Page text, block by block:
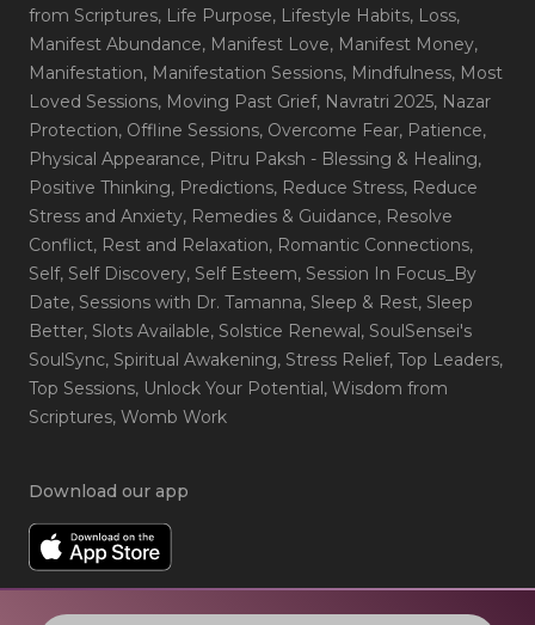
from Scriptures, Life Purpose, Lifestyle Habits, Loss,
Manifest Abundance, Manifest Love, Manifest Money,
Manifestation, Manifestation Sessions, Mindfulness, Most
Loved Sessions, Moving Past Grief, Navratri 2025, Nazar
Protection, Offline Sessions, Overcome Fear, Patience,
Physical Appearance, Pitru Paksh - Blessing & Healing,
Positive Thinking, Predictions, Reduce Stress, Reduce
Stress and Anxiety, Remedies & Guidance, Resolve
Conflict, Rest and Relaxation, Romantic Connections,
Self, Self Discovery, Self Esteem, Session In Focus_By
Date, Sessions with Dr. Tamanna, Sleep & Rest, Sleep
Better, Slots Available, Solstice Renewal, SoulSensei's
SoulSync, Spiritual Awakening, Stress Relief, Top Leaders,
Top Sessions, Unlock Your Potential, Wisdom from
Scriptures, Womb Work
Download our app